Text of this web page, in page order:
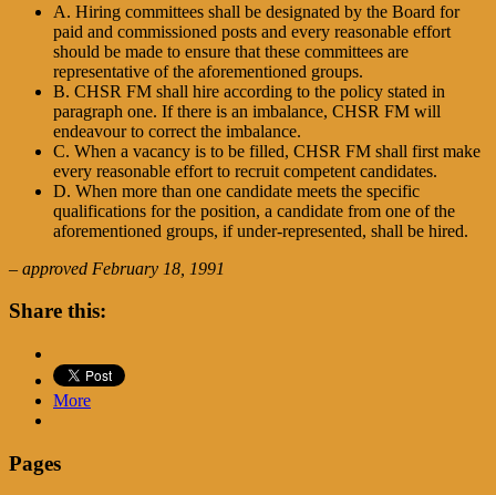
A. Hiring committees shall be designated by the Board for
paid and commissioned posts and every reasonable effort
should be made to ensure that these committees are
representative of the aforementioned groups.
B. CHSR FM shall hire according to the policy stated in
paragraph one. If there is an imbalance, CHSR FM will
endeavour to correct the imbalance.
C. When a vacancy is to be filled, CHSR FM shall first make
every reasonable effort to recruit competent candidates.
D. When more than one candidate meets the specific
qualifications for the position, a candidate from one of the
aforementioned groups, if under-represented, shall be hired.
– approved February 18, 1991
Share this:
More
Pages